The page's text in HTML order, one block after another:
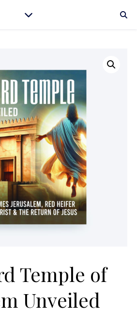
Temple of
Unveiled